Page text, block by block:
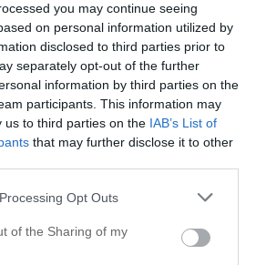
you may continue seeing
on personal information utilized by
disclosed to third parties prior to
separately opt-out of the further
information by third parties on the
participants. This information may
us to third parties on the IAB’s List of
that may further disclose it to other
Opt Outs
of the Sharing of my